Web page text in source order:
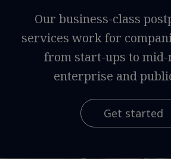
Our business-class
services work for
from start-ups to
enterprise and
Get started